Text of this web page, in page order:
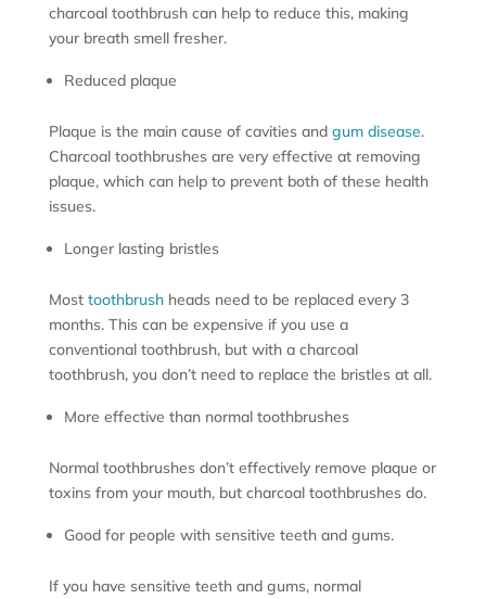
charcoal toothbrush can help to reduce this, making
your breath smell fresher.
Reduced plaque
Plaque is the main cause of cavities and gum disease.
Charcoal toothbrushes are very effective at removing
plaque, which can help to prevent both of these health
issues.
Longer lasting bristles
Most toothbrushheads need to be replaced every 3
months. This can be expensive if you use a
conventional toothbrush, but with a charcoal
toothbrush, you don’t need to replace the bristles at all.
More effective than normal toothbrushes
Normal toothbrushes don’t effectively remove plaque or
toxins from your mouth, but charcoal toothbrushes do.
Good for people with sensitive teeth and gums.
If you have sensitive teeth and gums, normal